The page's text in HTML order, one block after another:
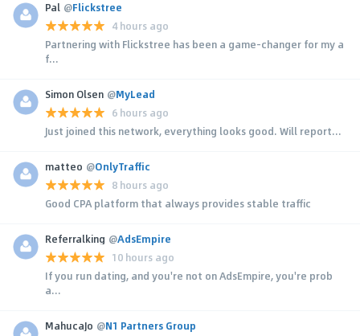
Pal @Flickstree
4 hours ago
Partnering with Flickstree has been a game-changer for my a
f...
Simon Olsen @MyLead
6 hours ago
Just joined this network, everything looks good. Will report...
matteo @OnlyTraffic
8 hours ago
Good CPA platform that always provides stable traffic
Referralking @AdsEmpire
10 hours ago
If you run dating, and you're not on AdsEmpire, you're prob
a...
MahucaJo @N1 Partners Group